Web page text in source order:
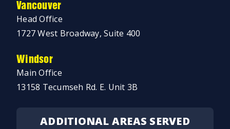
Vancouver
Head Office
1727 West Broadway, Suite 400
Windsor
Main Office
13158 Tecumseh Rd. E. Unit 3B
ADDITIONAL AREAS SERVED